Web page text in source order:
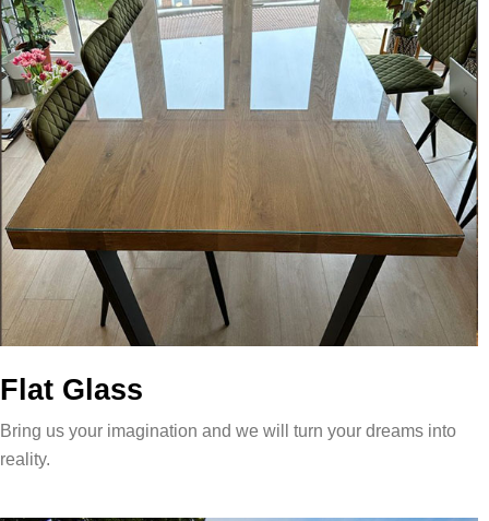
Flat Glass
Bring us your imagination and we will turn your dreams into
reality.